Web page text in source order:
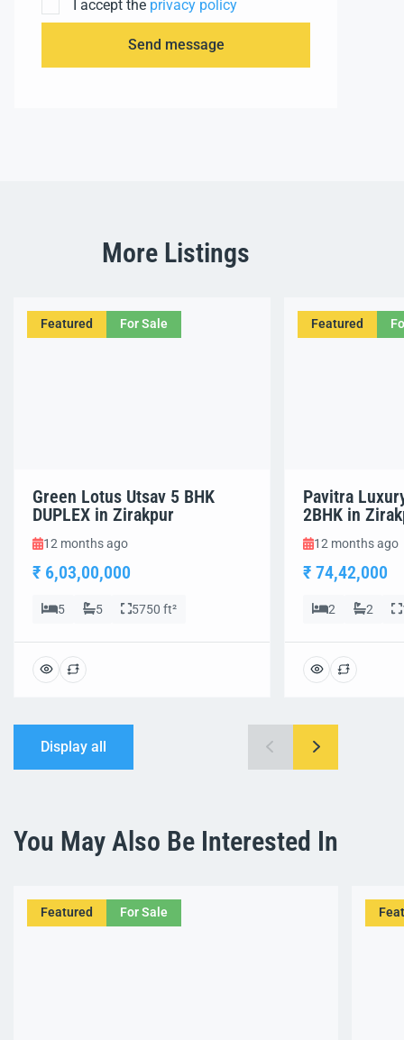
I accept the privacy policy
Send message
More Listings
Featured For Sale
Green Lotus Utsav 5 BHK
DUPLEX in Zirakpur
12 months ago
₹ 6,03,00,000
5 5 5750 ft²
Featured
Pavitra
2BHK in
12 months ago
₹ 74,42,000
2 2
Display all
You May Also Be Interested In
Featured For Sale